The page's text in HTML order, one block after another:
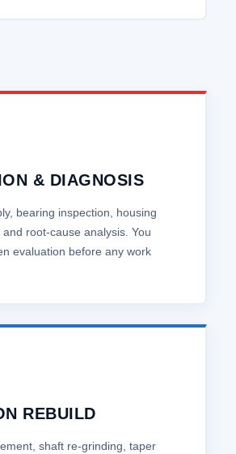
& DIAGNOSIS
bearing inspection, housing
root‑cause analysis. You
evaluation before any work
REBUILD
shaft re‑grinding, taper